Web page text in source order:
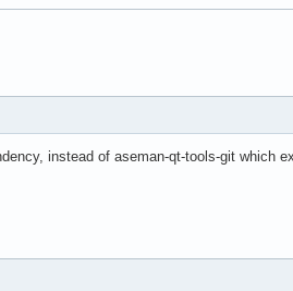
instead of aseman-qt-tools-git which